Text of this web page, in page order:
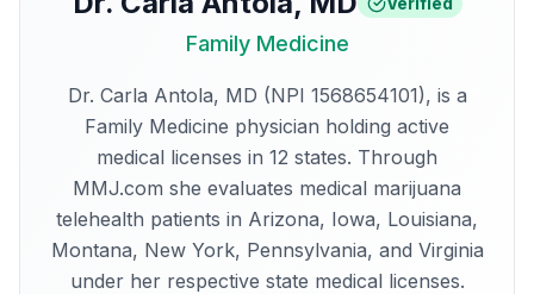
Family Medicine
Dr. Carla Antola, MD (NPI 1568654101), is a
Family Medicine physician holding active
medical licenses in 12 states. Through
MMJ.com she evaluates medical marijuana
telehealth patients in Arizona, Iowa, Louisiana,
Montana, New York, Pennsylvania, and Virginia
under her respective state medical licenses.